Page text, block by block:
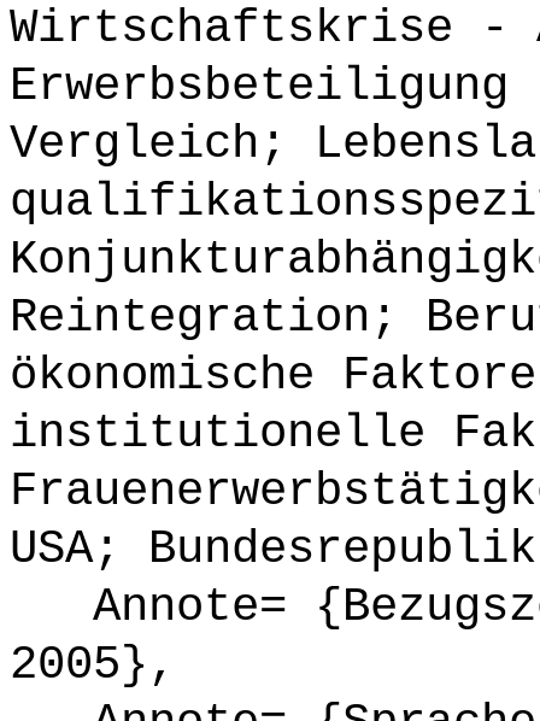
Wirtschaftskrise -
Vergleich;
Reintegration;
ökonomische
institutionelle
USA;
Annote=
2005},